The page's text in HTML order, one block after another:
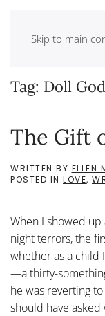
Skip to main
Tag: Doll God
The Gift
WRITTEN BY ELLEN
POSTED IN LOVE,
When I showed
night terrors, the
whether as a child
—a thirty-
he was reverting
should have